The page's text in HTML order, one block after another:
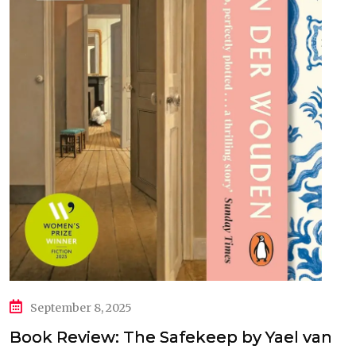
September 8, 2025
Book Review: The Safekeep by Yael van